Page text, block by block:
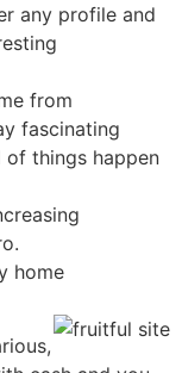
any profile and
from
fascinating
of things happen
home